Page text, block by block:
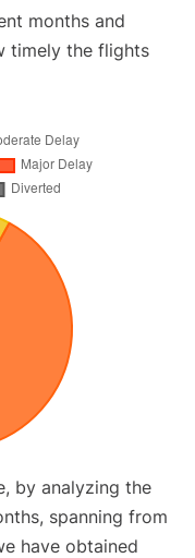
months and
timely the flights
by analyzing the
spanning from
have obtained